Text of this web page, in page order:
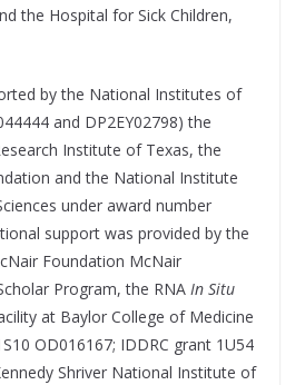
the Hospital for Sick Children,
by the National Institutes of
and DP2EY02798) the
Institute of Texas, the
and the National Institute
under award number
support was provided by the
Foundation McNair
Program, the RNA In Situ
at Baylor College of Medicine
OD016167; IDDRC grant 1U54
Shriver National Institute of